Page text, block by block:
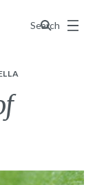
Search
Menu